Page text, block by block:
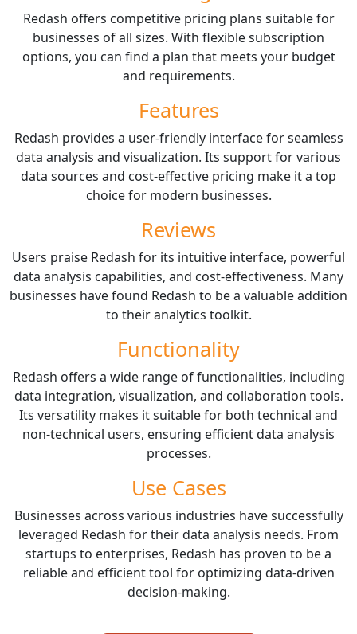
Redash offers competitive pricing plans suitable for
businesses of all sizes. With flexible subscription
options, you can find a plan that meets your budget
and requirements.
Features
Redash provides a user-friendly interface for seamless
data analysis and visualization. Its support for various
data sources and cost-effective pricing make it a top
choice for modern businesses.
Reviews
Users praise Redash for its intuitive interface, powerful
data analysis capabilities, and cost-effectiveness. Many
businesses have found Redash to be a valuable addition
to their analytics toolkit.
Functionality
Redash offers a wide range of functionalities, including
data integration, visualization, and collaboration tools.
Its versatility makes it suitable for both technical and
non-technical users, ensuring efficient data analysis
processes.
Use Cases
Businesses across various industries have successfully
leveraged Redash for their data analysis needs. From
startups to enterprises, Redash has proven to be a
reliable and efficient tool for optimizing data-driven
decision-making.